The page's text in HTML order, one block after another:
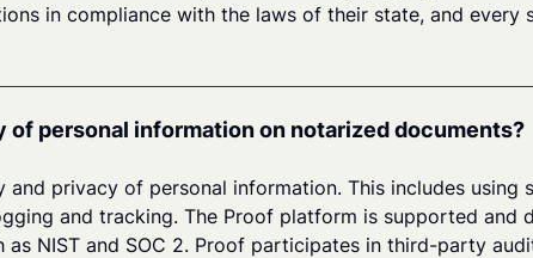
in compliance with the laws of their state, and every
personal information on notarized documents?
and privacy of personal information. This includes
and tracking. The Proof platform is supported and
NIST and SOC 2. Proof participates in third-party